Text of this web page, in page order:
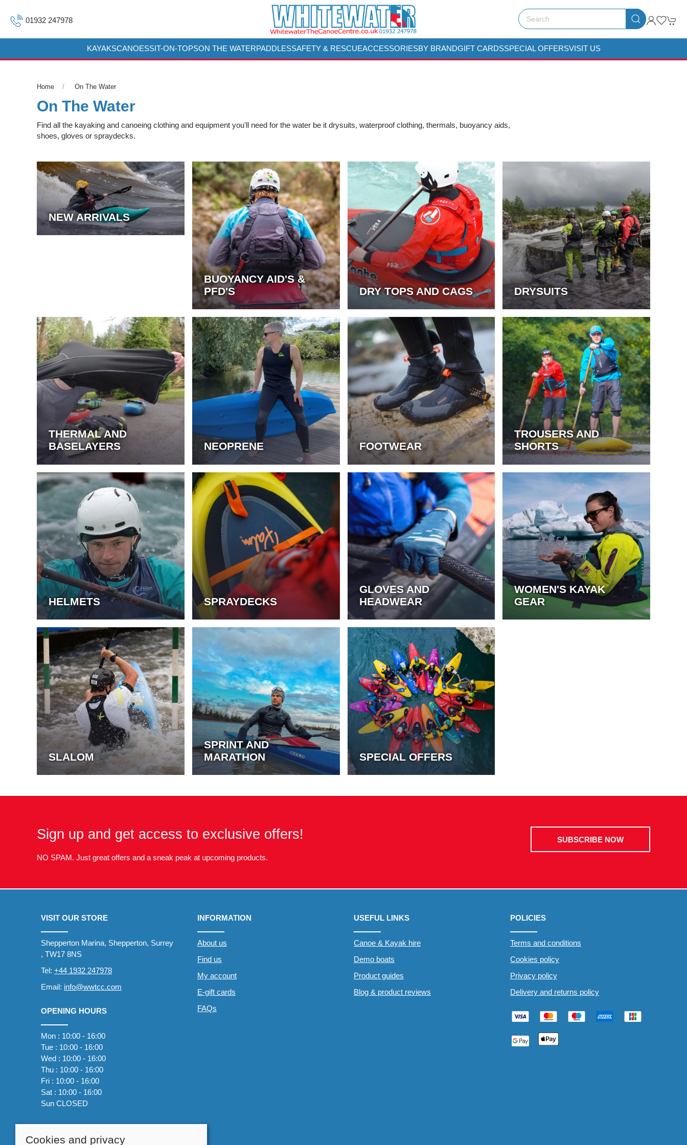
01932 247978
KAYAKSCANOESSIT-ON-TOPSON THE WATERPADDLESSAFETY & RESCUEACCESSORIESBY BRANDGIFT CARDSSPECIAL OFFERSVISIT US
Home On The Water
On The Water
Find all the kayaking and canoeing clothing and equipment you'll need for the water be it drysuits, waterproof clothing, thermals, buoyancy aids,
shoes, gloves or spraydecks.
NEW ARRIVALS
BUOYANCY AID'S &
PFD'S
DRY TOPS AND CAGS DRYSUITS
THERMAL AND
BASELAYERS
NEOPRENE FOOTWEAR
TROUSERS AND
SHORTS
HELMETS SPRAYDECKS
GLOVES AND
HEADWEAR
WOMEN'S KAYAK
GEAR
SLALOM
SPRINT AND
MARATHON
SPECIAL OFFERS
Sign up and get access to exclusive offers!
NO SPAM. Just great offers and a sneak peak at upcoming products.
SUBSCRIBE NOW
VISIT OUR STORE
Shepperton Marina, Shepperton, Surrey
, TW17 8NS
Tel: +44 1932 247978
Email: info@wwtcc.com
OPENING HOURS
Mon : 10:00 - 16:00
Tue : 10:00 - 16:00
Wed : 10:00 - 16:00
Thu : 10:00 - 16:00
Fri : 10:00 - 16:00
Sat : 10:00 - 16:00
Sun CLOSED
INFORMATION
About us
Find us
My account
E-gift cards
FAQs
USEFUL LINKS
Canoe & Kayak hire
Demo boats
Product guides
Blog & product reviews
POLICIES
Terms and conditions
Cookies policy
Privacy policy
Delivery and returns policy
Cookies and privacy